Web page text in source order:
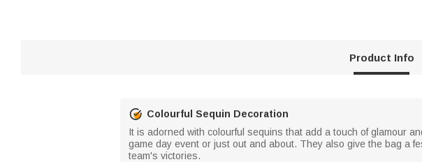
Product Info
Colourful Sequin Decoration
It is adorned with colourful sequins that add a touch of glamour
game day event or just out and about. They also give the bag a
team's victories.